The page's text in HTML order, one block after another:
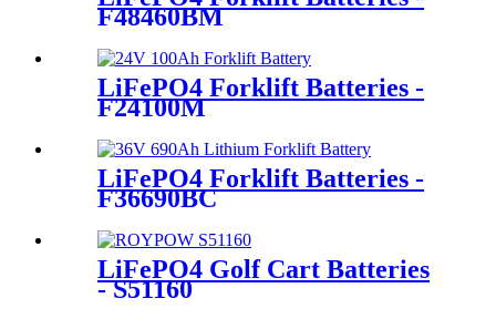
F48460BM
LiFePO4 Forklift Batteries -
F24100M
LiFePO4 Forklift Batteries -
F36690BC
LiFePO4 Golf Cart Batteries
- S51160